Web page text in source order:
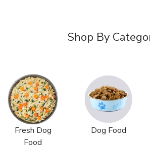
Shop By
Fresh Dog
Food
Dog Food